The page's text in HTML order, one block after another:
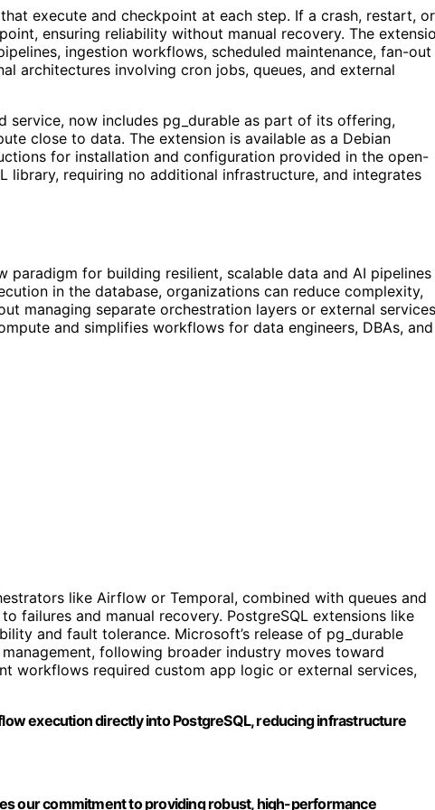
execute and checkpoint at each step. If a crash, restart, or
ensuring reliability without manual recovery. The
ingestion workflows, scheduled maintenance, fan-out
architectures involving cron jobs, queues, and external
service, now includes pg_durable as part of its offering,
close to data. The extension is available as a Debian
for installation and configuration provided in the open-
library, requiring no additional infrastructure, and integrates
paradigm for building resilient, scalable data and AI pipelines
in the database, organizations can reduce complexity,
managing separate orchestration layers or external
and simplifies workflows for data engineers, DBAs, and
like Airflow or Temporal, combined with queues and
failures and manual recovery. PostgreSQL extensions like
and fault tolerance. Microsoft’s release of pg_durable
following broader industry moves toward
workflows required custom app logic or external services,
execution directly into PostgreSQL, reducing infrastructure
our commitment to providing robust, high-performance